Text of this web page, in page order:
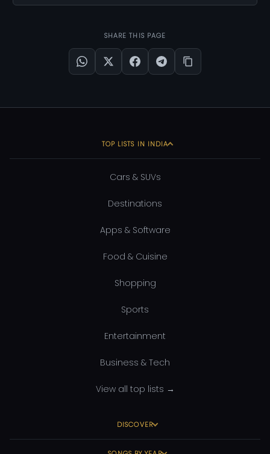
SHARE THIS PAGE
TOP LISTS IN INDIA
Cars & SUVs
Destinations
Apps & Software
Food & Cuisine
Shopping
Sports
Entertainment
Business & Tech
View all top lists →
DISCOVER